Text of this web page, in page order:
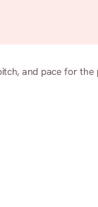
and pace for